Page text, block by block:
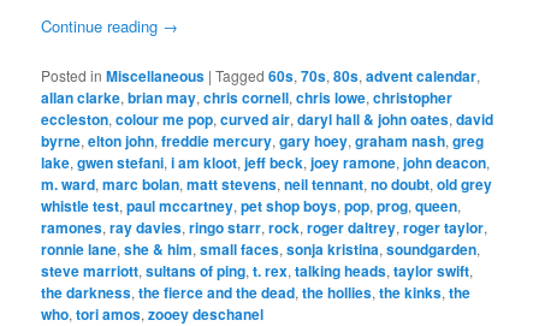
Continue reading →
Posted in Miscellaneous |Tagged 60s,70s,80s,advent calendar,
allan clarke,brian may,chris cornell,chris lowe,christopher
eccleston,colour me pop,curved air,daryl hall & john oates,david
byrne,elton john,freddie mercury,gary hoey,graham nash,greg
lake,gwen stefani,i am kloot,jeff beck,joey ramone,john deacon,
m. ward,marc bolan,matt stevens,neil tennant,no doubt,old grey
whistle test,paul mccartney,pet shop boys,pop,prog,queen,
ramones,ray davies,ringo starr,rock,roger daltrey,roger taylor,
ronnie lane,she & him,small faces,sonja kristina,soundgarden,
steve marriott,sultans of ping,t. rex,talking heads,taylor swift,
the darkness,the fierce and the dead,the hollies,the kinks,the
who,tori amos,zooey deschanel